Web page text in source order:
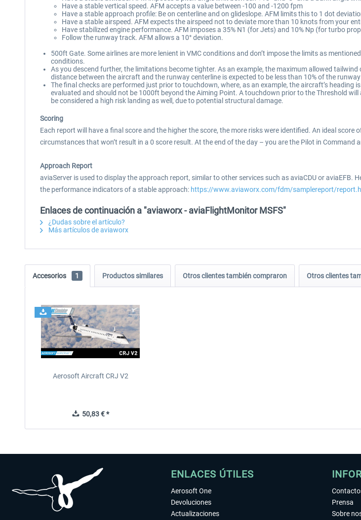
Have a stable vertical speed. AFM accepts a value between -100 and -1200 fpm
Have a stable approach profile: Be on centerline and on glideslope. AFM limits this to 1 dot
Have a stable airspeed. AFM expects the airspeed not to deviate more than 10 knots from your
Have stabilized engine performance. AFM imposes a 35% N1 (for Jets) and 10% Np (for turbo
Follow the runway track. AFM allows a 10° deviation.
500ft Gate. Some airlines are more lenient in VMC conditions and don’t impose the limits as
conditions.
As you descend further, the limitations become tighter. As an example, the maximum allowed
distance between the aircraft and the runway centerline is expected to be less than 10% of the
The final checks are performed just prior to touchdown, where, as an example, the aircraft’s heading
evaluated and should not be 1000ft beyond the Aiming Point. A touchdown prior to the Threshold
be considered a high risk landing as well, due to potential structural damage.
Scoring
Each report will have a final score and the higher the score, the more risks were identified. An ideal
circumstances that won’t result in a 0 score result. At the end of the day – you are the Pilot in Command
Approach Report
aviaServer is used to display the approach report, similar to other services such as aviaCDU or aviaEFB.
the performance indicators of a stable approach: https://www.aviaworx.com/fdm/samplereport/
Enlaces de continuación a "aviaworx - aviaFlightMonitor MSFS"
¿Dudas sobre el artículo?
Más artículos de aviaworx
Accesorios 1 Productos similares Otros clientes también compraron Otros clientes
Aerosoft Aircraft CRJ V2
50,83 € *
ENLACES ÚTILES
Aerosoft One
Devoluciones
Actualizaciones
Prensa
Sobre